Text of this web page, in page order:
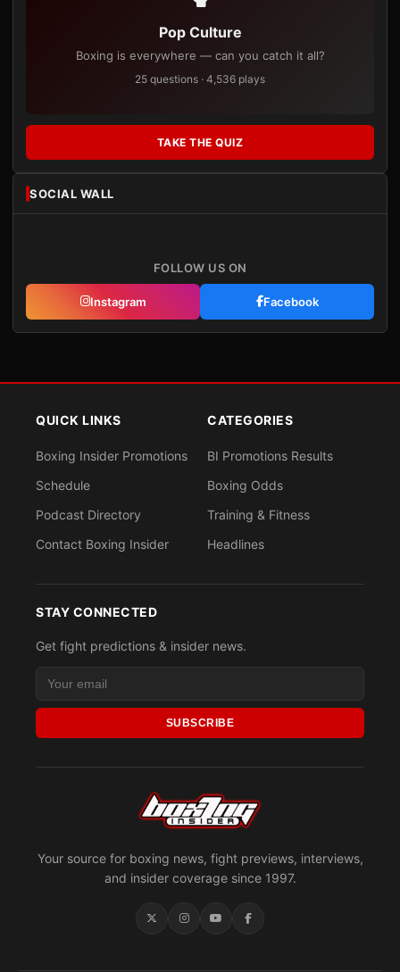
Pop Culture
Boxing is everywhere — can you catch it all?
25 questions · 4,536 plays
TAKE THE QUIZ
SOCIAL WALL
FOLLOW US ON
Instagram Facebook
Your source for boxing news, fight previews, interviews,
and insider coverage since 1997.
QUICK LINKS
Boxing Insider Promotions
Schedule
Podcast Directory
Contact Boxing Insider
CATEGORIES
BI Promotions Results
Boxing Odds
Training & Fitness
Headlines
STAY CONNECTED
Get fight predictions & insider news.
SUBSCRIBE